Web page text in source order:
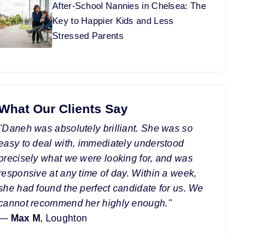
After-School Nannies in Chelsea: The
Key to Happier Kids and Less
Stressed Parents
Our Clients Say
was absolutely brilliant. She was so
to deal with, immediately understood
what we were looking for, and was
at any time of day. Within a week,
had found the perfect candidate for us. We
recommend her highly enough."
Max M, Loughton